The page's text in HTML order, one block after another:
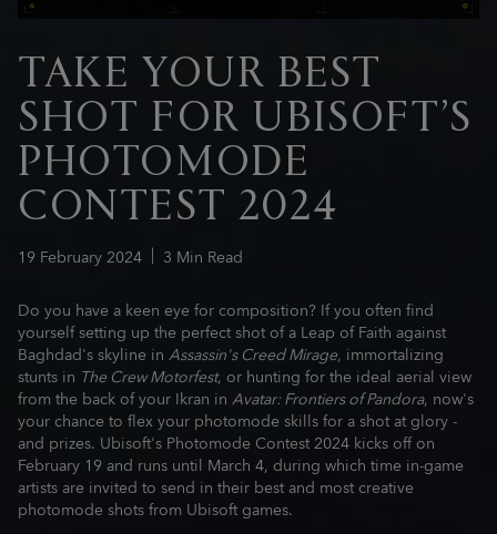
19 February2024 3 Min Read
TAKE YOUR BEST
SHOT FOR UBISOFT’S
PHOTOMODE
CONTEST 2024
Do you have a keen eye for composition? If you often find
yourself setting up the perfect shot of a Leap of Faith against
Baghdad's skyline in Assassin's Creed Mirage, immortalizing
stunts in The Crew Motorfest, or hunting for the ideal aerial view
from the back of your Ikran in Avatar: Frontiers of Pandora, now's
your chance to flex your photomode skills for a shot at glory -
and prizes. Ubisoft's Photomode Contest 2024 kicks off on
February 19 and runs until March 4, during which time in-game
artists are invited to send in their best and most creative
photomode shots from Ubisoft games.